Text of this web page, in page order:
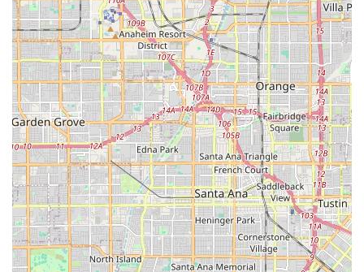
detailed notes to family members, as highlighted in
customer reviews, allowing families to monitor and
better manage their loved one’s care.
Contact Information
To inquire about services, schedule a consultation, or
discuss a personalized care plan for a loved one in the
Fullerton, Brea, or greater Orange County area, you can
reach 1Heart Caregiver Services - Fullerton at the
following:
Address: 747 S Brea Blvd # 32, Brea, CA 92821, USA
Phone: (714) 613-2253
Mobile Phone: +1 714-613-2253
What Is Worth Choosing